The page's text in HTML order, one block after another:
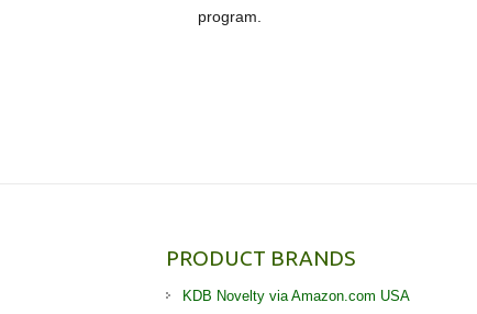
program.
PRODUCT BRANDS
KDB Novelty via Amazon.com USA